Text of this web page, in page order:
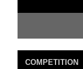
COMPETITION